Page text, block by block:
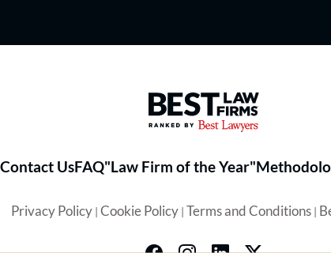
Best Law Firms® -
Contact UsFAQ"Law Firm of the Year"
Privacy Policy| Cookie Policy| Terms and Conditions|